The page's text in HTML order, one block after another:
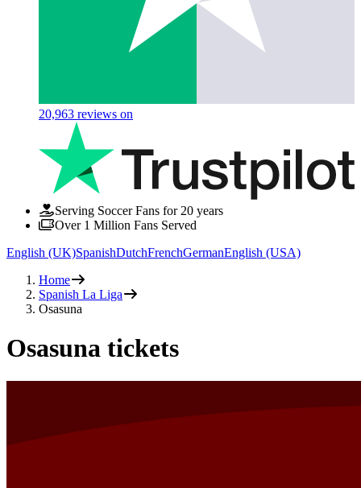
20,963 reviews on
Serving Soccer Fans for 20 years
Over 1 Million Fans Served
English (UK)SpanishDutchFrenchGermanEnglish (USA)
Home
Spanish La Liga
Osasuna
Osasuna tickets